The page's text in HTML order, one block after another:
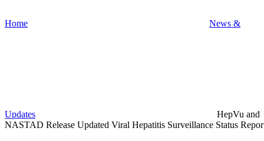
Home News &
Updates
HepVu and
NASTAD Release Updated Viral Hepatitis Surveillance Status